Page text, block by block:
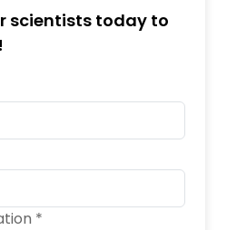
scientists today to
*